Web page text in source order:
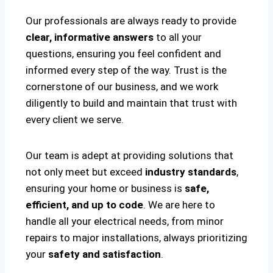
Our professionals are always ready to provide
clear, informative answers to all your
questions, ensuring you feel confident and
informed every step of the way. Trust is the
cornerstone of our business, and we work
diligently to build and maintain that trust with
every client we serve.
Our team is adept at providing solutions that
not only meet but exceed industry standards,
ensuring your home or business is safe,
efficient, and up to code. We are here to
handle all your electrical needs, from minor
repairs to major installations, always prioritizing
your safety and satisfaction.